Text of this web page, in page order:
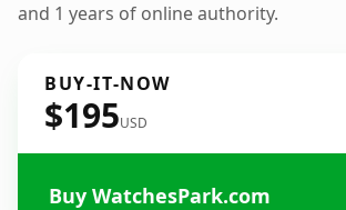
and 1 years of online authority.
BUY-IT-NOW
$195USD
Buy WatchesPark.com